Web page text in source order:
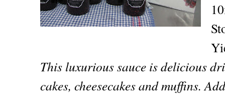
This luxurious sauce is delicious
cakes, cheesecakes and muffins.